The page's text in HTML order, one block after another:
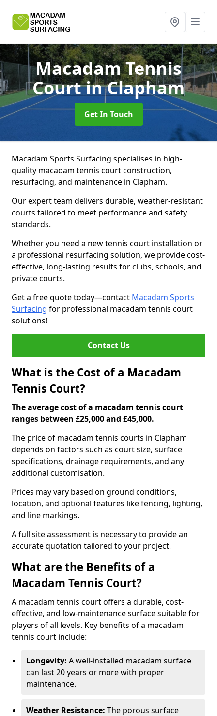
Macadam Tennis
Courtin Clapham
Get In Touch
Macadam Sports Surfacing specialises in high-
quality macadam tennis court construction,
resurfacing, and maintenance in Clapham.
Our expert team delivers durable, weather-resistant
courts tailored to meet performance and safety
standards.
Whether you need a new tennis court installation or
a professional resurfacing solution, we provide cost-
effective, long-lasting results for clubs, schools, and
private courts.
Get a free quote today—contact Macadam Sports
Surfacing for professional macadam tennis court
solutions!
Contact Us
What is the Cost of a Macadam
Tennis Court?
The average cost of a macadam tennis court
ranges between £25,000 and £45,000.
The price of macadam tennis courts in Clapham
depends on factors such as court size, surface
specifications, drainage requirements, and any
additional customisation.
Prices may vary based on ground conditions,
location, and optional features like fencing, lighting,
and line markings.
A full site assessment is necessary to provide an
accurate quotation tailored to your project.
What are the Benefits of a
Macadam Tennis Court?
A macadam tennis court offers a durable, cost-
effective, and low-maintenance surface suitable for
players of all levels. Key benefits of a macadam
tennis court include:
Longevity: A well-installed macadam surface
can last 20 years or more with proper
maintenance.
Weather Resistance: The porous surface